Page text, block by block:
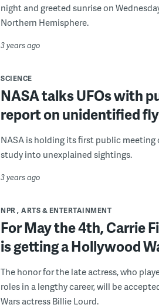
night and greeted sunrise on
Northern Hemisphere.
3 years ago
SCIENCE
NASA talks UFOs with
report on unidentified
NASA is holding its first public meeting
study into unexplained sightings.
3 years ago
NPR ARTS & ENTERTAINMENT
For May the 4th, Carrie
is getting a Hollywood
The honor for the late actress, who
roles in a lengthy career, will be
Wars actress Billie Lourd.